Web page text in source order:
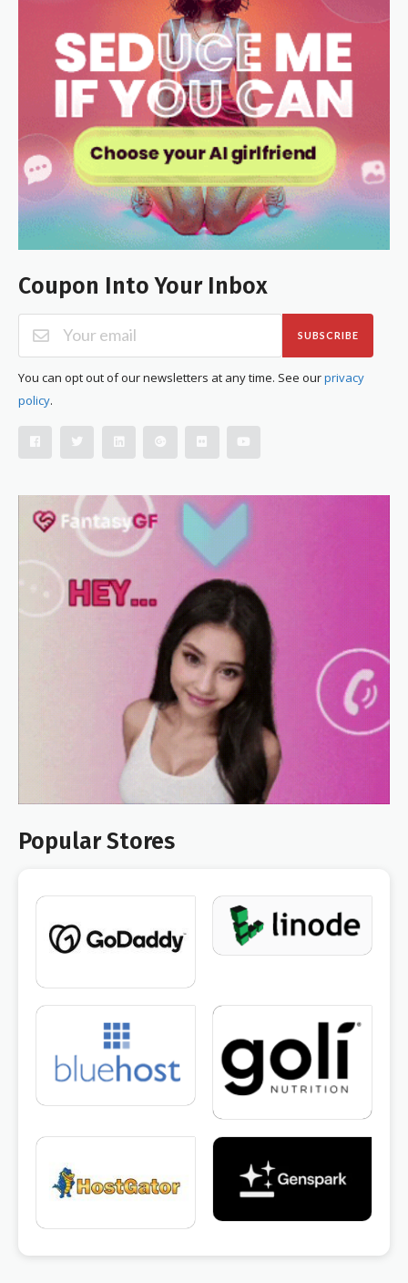
Coupon Into Your Inbox
SUBSCRIBE
You can opt out of our newsletters at any time. See ourprivacy
policy.
Popular Stores